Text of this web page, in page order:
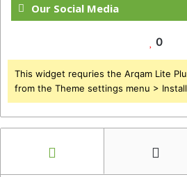
Our Social Media
0
This widget requries the Arqam Lite
from the Theme settings menu >